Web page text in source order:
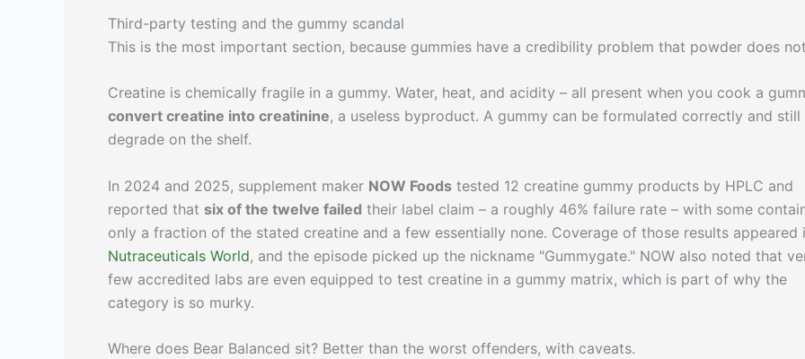
Third-party testing and the gummy scandal
This is the most important section, because gummies have a credibility problem that powder does
Creatine is chemically fragile in a gummy. Water, heat, and acidity – all present when you cook a
convert creatine into creatinine, a useless byproduct. A gummy can be formulated correctly and still
degrade on the shelf.
In 2024 and 2025, supplement maker NOW Foods tested 12 creatine gummy products by HPLC and
reported that six of the twelve failed their label claim – a roughly 46% failure rate – with some
only a fraction of the stated creatine and a few essentially none. Coverage of those results appeared
Nutraceuticals World, and the episode picked up the nickname "Gummygate." NOW also noted that
few accredited labs are even equipped to test creatine in a gummy matrix, which is part of why the
category is so murky.
Where does Bear Balanced sit? Better than the worst offenders, with caveats.